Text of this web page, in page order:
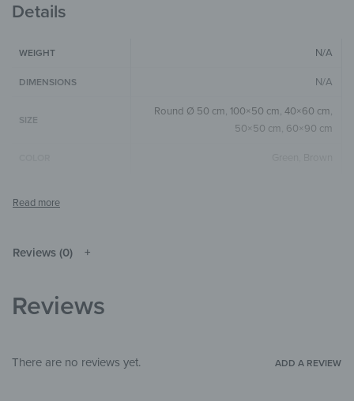
Details
WEIGHT N/A
DIMENSIONS N/A
SIZE
Round Ø 50 cm, 100×50 cm, 40×60 cm,
50×50 cm, 60×90 cm
THEME
Reviews (0)
Reviews
There are no reviews yet. ADD A REVIEW